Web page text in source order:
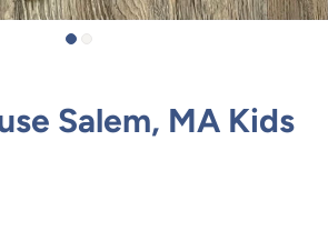
Salem, MA Kids